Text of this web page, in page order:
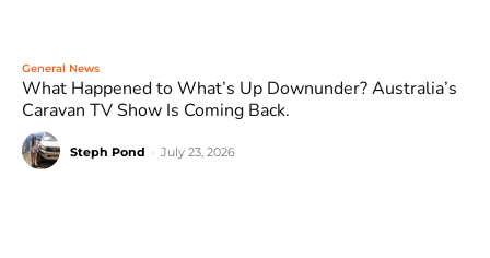
General News
What Happened to What’s Up Downunder? Australia’s
Caravan TV Show Is Coming Back.
Steph Pond July 23, 2026